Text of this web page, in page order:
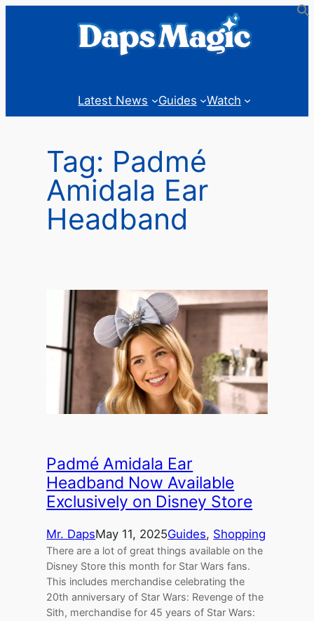
Latest News Guides Watch
Tag: Padmé
Amidala Ear
Headband
Padmé Amidala Ear
Headband Now Available
Exclusively on Disney Store
Mr. DapsMay 11, 2025Guides, Shopping
There are a lot of great things available on the
Disney Store this month for Star Wars fans.
This includes merchandise celebrating the
20th anniversary of Star Wars: Revenge of the
Sith, merchandise for 45 years of Star Wars: